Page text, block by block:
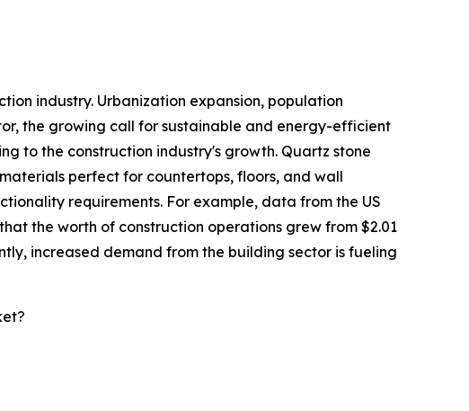
industry. Urbanization expansion, population
the growing call for sustainable and energy-efficient
to the construction industry's growth. Quartz stone
perfect for countertops, floors, and wall
requirements. For example, data from the US
the worth of construction operations grew from $2.01
increased demand from the building sector is fueling